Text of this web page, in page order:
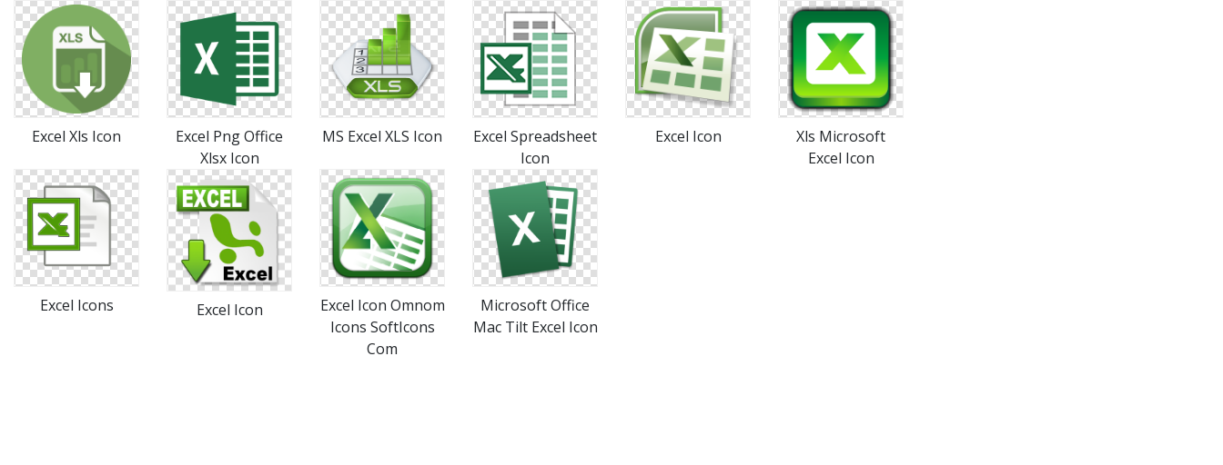
Excel Xls Icon
Excel Png Office
Xlsx Icon
MS Excel XLS Icon
Excel Spreadsheet
Icon
Excel Icon
Xls Microsoft
Excel Icon
Excel Icons Excel Icon
Excel Icon Omnom
Icons SoftIcons
Com
Microsoft Office
Mac Tilt Excel Icon